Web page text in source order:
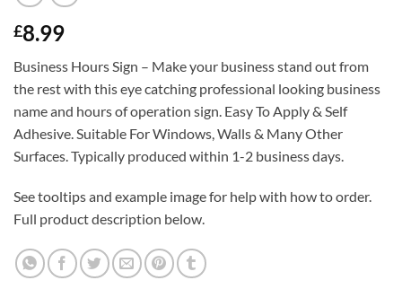
£8.99
Business Hours Sign – Make your business stand out from
the rest with this eye catching professional looking business
name and hours of operation sign. Easy To Apply & Self
Adhesive. Suitable For Windows, Walls & Many Other
Surfaces. Typically produced within 1-2 business days.
See tooltips and example image for help with how to order.
Full product description below.